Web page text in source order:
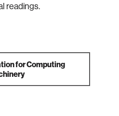
readings.
for Computing